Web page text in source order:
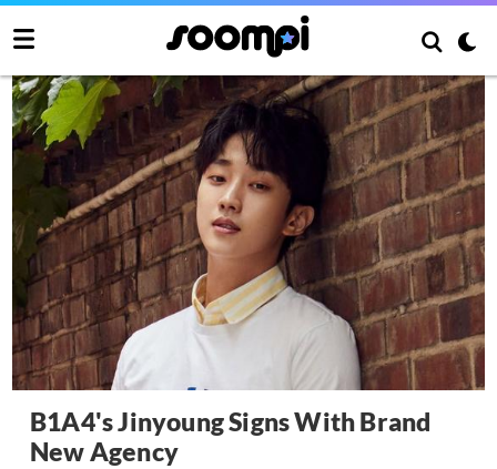
B1A4's Jinyoung Signs With Brand
New Agency